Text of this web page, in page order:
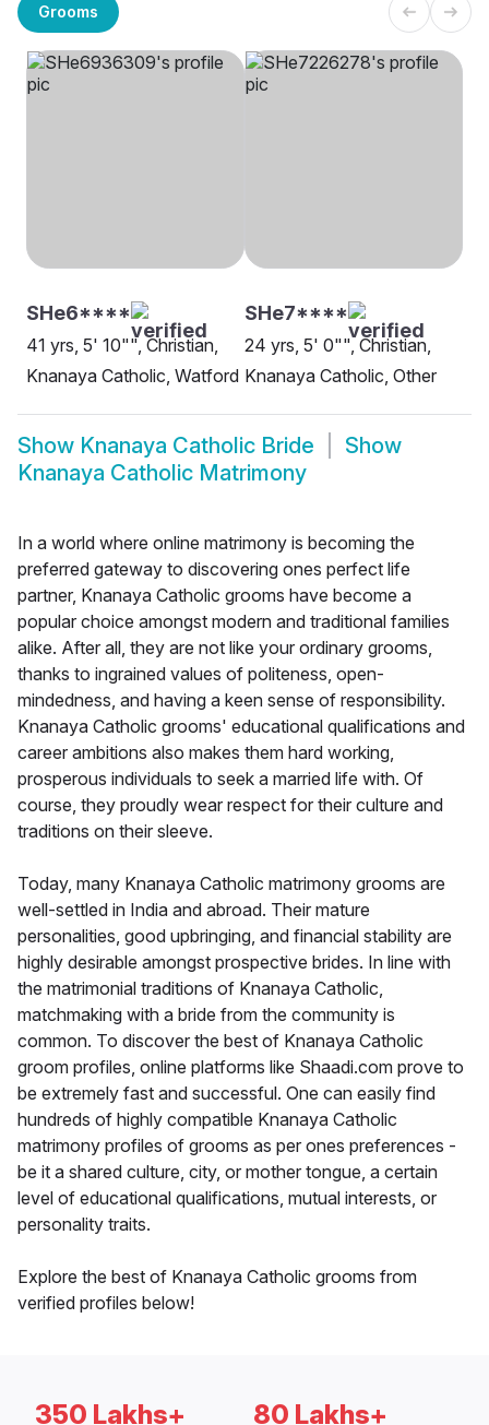
Grooms
SHe6****
41 yrs, 5' 10"", Christian,
Knanaya Catholic, Watford
SHe7****
24 yrs, 5' 0"", Christian,
Knanaya Catholic, Other
Show Knanaya Catholic Bride
Show
Knanaya Catholic Matrimony
In a world where online matrimony is becoming the
preferred gateway to discovering ones perfect life
partner, Knanaya Catholic grooms have become a
popular choice amongst modern and traditional families
alike. After all, they are not like your ordinary grooms,
thanks to ingrained values of politeness, open-
mindedness, and having a keen sense of responsibility.
Knanaya Catholic grooms' educational qualifications and
career ambitions also makes them hard working,
prosperous individuals to seek a married life with. Of
course, they proudly wear respect for their culture and
traditions on their sleeve.
Today, many Knanaya Catholic matrimony grooms are
well-settled in India and abroad. Their mature
personalities, good upbringing, and financial stability are
highly desirable amongst prospective brides. In line with
the matrimonial traditions of Knanaya Catholic,
matchmaking with a bride from the community is
common. To discover the best of Knanaya Catholic
groom profiles, online platforms like Shaadi.com prove to
be extremely fast and successful. One can easily find
hundreds of highly compatible Knanaya Catholic
matrimony profiles of grooms as per ones preferences -
be it a shared culture, city, or mother tongue, a certain
level of educational qualifications, mutual interests, or
personality traits.
Explore the best of Knanaya Catholic grooms from
verified profiles below!
350 Lakhs+ 80 Lakhs+